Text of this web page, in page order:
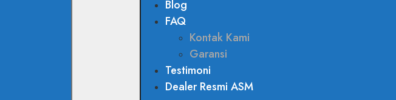
Blog
FAQ
Kontak Kami
Garansi
Testimoni
Dealer Resmi ASM